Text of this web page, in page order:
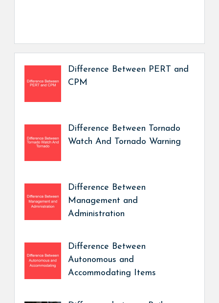
Difference Between PERT and
CPM
Difference Between Tornado
Watch And Tornado Warning
Difference Between
Management and
Administration
Difference Between
Autonomous and
Accommodating Items